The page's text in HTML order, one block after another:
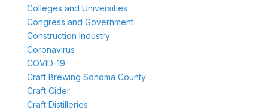
Colleges and Universities
Congress and Government
Construction Industry
Coronavirus
COVID-19
Craft Brewing Sonoma County
Craft Cider
Craft Distilleries